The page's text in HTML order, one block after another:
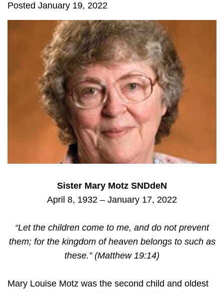
Posted January 19, 2022
Sister Mary Motz SNDdeN
April 8, 1932 – January 17, 2022
“Let the children come to me, and do not prevent
them; for the kingdom of heaven belongs to such as
these.” (Matthew 19:14)
Mary Louise Motz was the second child and oldest